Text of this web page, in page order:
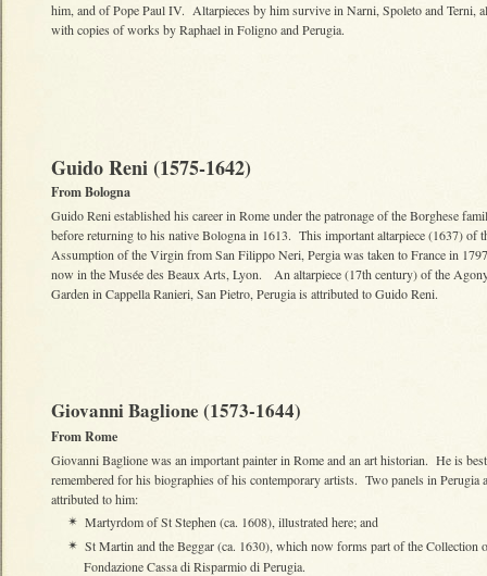
him, and of Pope Paul IV. Altarpieces by him survive in Narni, Spoleto and Terni,
with copies of works by Raphael in Foligno and Perugia.
Guido Reni (1575-1642)
From Bologna
Guido Reni established his career in Rome under the patronage of the Borghese
before returning to his native Bologna in 1613. This important altarpiece (1637) of
Assumption of the Virgin from San Filippo Neri, Pergia was taken to France in
now in the Musée des Beaux Arts, Lyon. An altarpiece (17th century) of the
Garden in Cappella Ranieri, San Pietro, Perugia is attributed to Guido Reni.
Giovanni Baglione (1573-1644)
From Rome
Giovanni Baglione was an important painter in Rome and an art historian. He is best
remembered for his biographies of his contemporary artists. Two panels in Perugia
attributed to him:
✴ Martyrdom of St Stephen (ca. 1608), illustrated here; and
✴ St Martin and the Beggar (ca. 1630), which now forms part of the Collection
Fondazione Cassa di Risparmio di Perugia.